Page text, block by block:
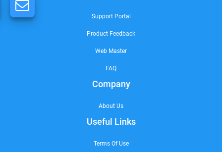
Support Portal
Product Feedback
Web Master
FAQ
Company
About Us
Useful Links
Terms Of Use